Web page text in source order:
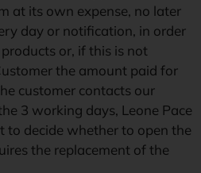
at its own expense, no later
day or notification, in order
or, if this is not
the amount paid for
customer contacts our
3 working days, Leone Pace
to decide whether to open the
the replacement of the